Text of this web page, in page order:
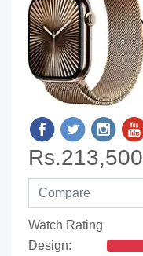
Rs.213,500
Watch Rating
Design: